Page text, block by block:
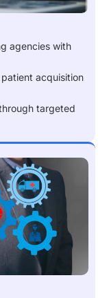
agencies with
acquisition
targeted